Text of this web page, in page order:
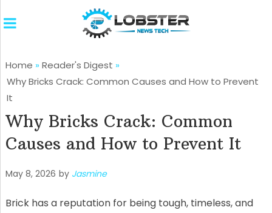
Home » Reader's Digest »
Why Bricks Crack: Common Causes and How to Prevent
It
Why Bricks Crack: Common
Causes and How to Prevent It
May 8, 2026 by Jasmine
Brick has a reputation for being tough, timeless, and